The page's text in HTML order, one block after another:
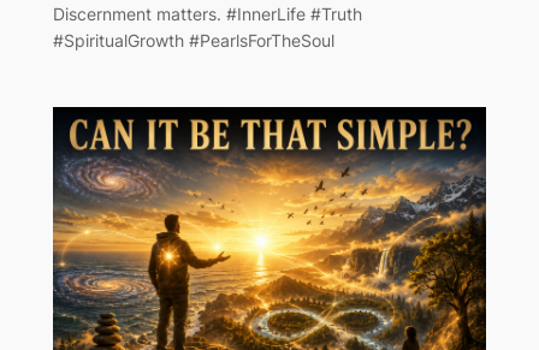
Discernment matters. #InnerLife #Truth
#SpiritualGrowth #PearlsForTheSoul